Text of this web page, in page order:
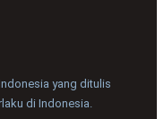
yang ditulis
di Indonesia.